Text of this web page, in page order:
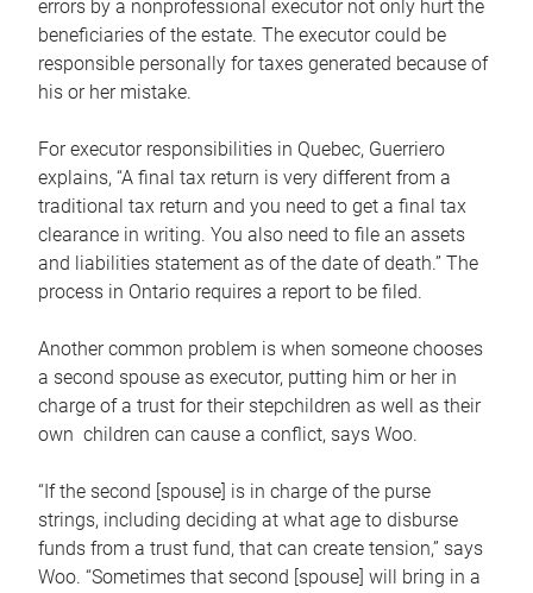
errors by a nonprofessional executor not only hurt the
beneficiaries of the estate. The executor could be
responsible personally for taxes generated because of
his or her mistake.
For executor responsibilities in Quebec, Guerriero
explains, “A final tax return is very different from a
traditional tax return and you need to get a final tax
clearance in writing. You also need to file an assets
and liabilities statement as of the date of death.” The
process in Ontario requires a report to be filed.
Another common problem is when someone chooses
a second spouse as executor, putting him or her in
charge of a trust for their stepchildren as well as their
own children can cause a conflict, says Woo.
“If the second [spouse] is in charge of the purse
strings, including deciding at what age to disburse
funds from a trust fund, that can create tension,” says
Woo. “Sometimes that second [spouse] will bring in a